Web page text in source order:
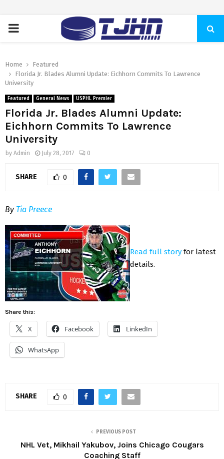
PRIMARY
Home
Featured
Florida Jr. Blades Alumni Update: Eichhorn Commits To Lawrence
University
Featured General News USPHL Premier
Florida Jr. Blades Alumni Update:
Eichhorn Commits To Lawrence
University
by Admin July 28, 2017 0
SHARE 0
By Tia Preece
Read full story for latest
details.
Share this:
X Facebook LinkedIn
WhatsApp
SHARE 0
PREVIOUS POST
NHL Vet, Mikhail Yakubov, Joins Chicago Cougars
Coaching Staff